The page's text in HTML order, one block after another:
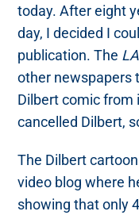
today. After eight
day, I decided I
publication. The
other newspapers
Dilbert comic from
cancelled Dilbert,
The Dilbert
video blog where
showing that only